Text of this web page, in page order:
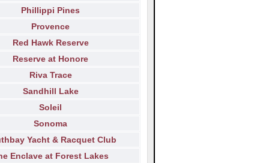
Phillippi Pines
Provence
Red Hawk Reserve
Reserve at Honore
Riva Trace
Sandhill Lake
Soleil
Sonoma
Yacht & Racquet Club
Enclave at Forest Lakes